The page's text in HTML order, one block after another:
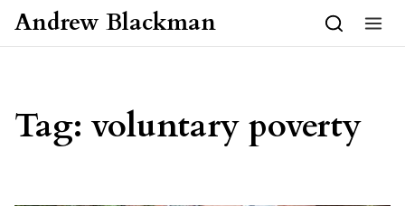
Skip to content
Andrew Blackman
Tag: voluntary poverty